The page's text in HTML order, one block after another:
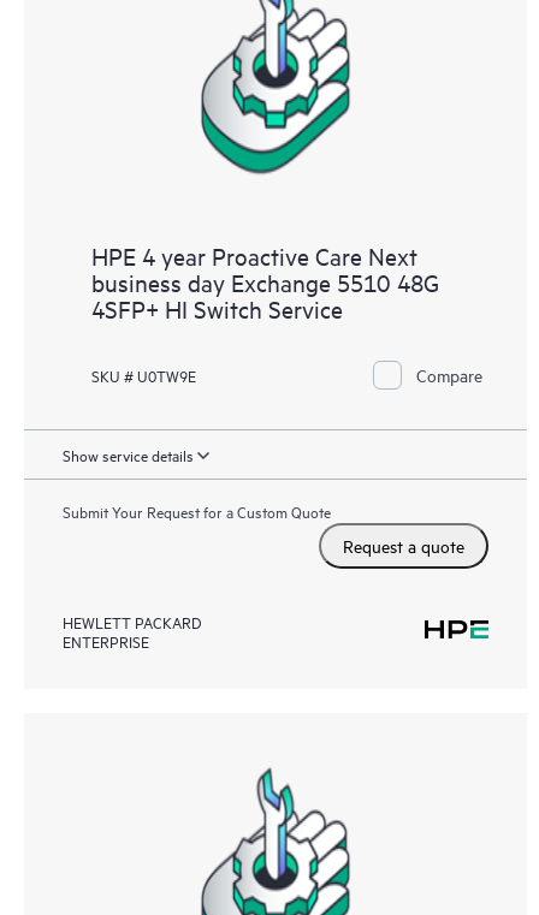
HPE 4 year Proactive Care Next
business day Exchange 5510 48G
4SFP+ HI Switch Service
SKU # U0TW9E Compare
Show service details
Submit Your Request for a Custom Quote
Request a quote
HEWLETT PACKARD
ENTERPRISE